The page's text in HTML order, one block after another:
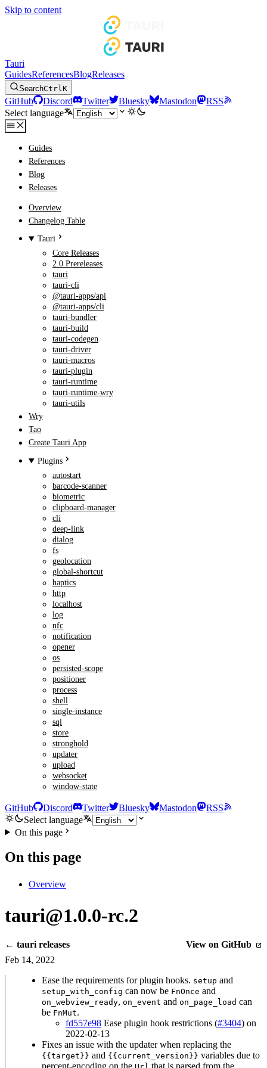
Skip to content
Tauri
GuidesReferencesBlogReleases
SearchCtrlK
GitHub Discord Twitter Bluesky Mastodon
RSS
Select language
Guides
References
Blog
Releases
Overview
Changelog Table
Tauri
Core Releases
2.0 Prereleases
tauri
tauri-cli
@tauri-apps/api
@tauri-apps/cli
tauri-bundler
tauri-build
tauri-codegen
tauri-driver
tauri-macros
tauri-plugin
tauri-runtime
tauri-runtime-wry
tauri-utils
Wry
Tao
Create Tauri App
Plugins
autostart
barcode-scanner
biometric
clipboard-manager
cli
deep-link
dialog
fs
geolocation
global-shortcut
haptics
http
localhost
log
nfc
notification
opener
os
persisted-scope
positioner
process
shell
single-instance
sql
store
stronghold
updater
upload
websocket
window-state
GitHub Discord Twitter Bluesky Mastodon
RSS
Select language
On this page
On this page
Overview
tauri@1.0.0-rc.2
← tauri releases
View on GitHub
Feb 14, 2022
Ease the requirements for plugin hooks. setup and
setup_with_config can now be FnOnce and
on_webview_ready, on_event and on_page_load can
be FnMut.
fd557e98 Ease plugin hook restrictions (#3404) on
2022-02-13
Fixes an issue with the updater when replacing the
{{target}} and {{current_version}} variables due to